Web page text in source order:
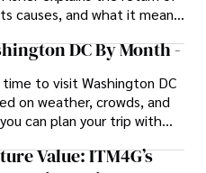
causes, and what it means
DC By Month -
to visit Washington DC
on weather, crowds, and
can plan your trip with
Value: ITM4G’s